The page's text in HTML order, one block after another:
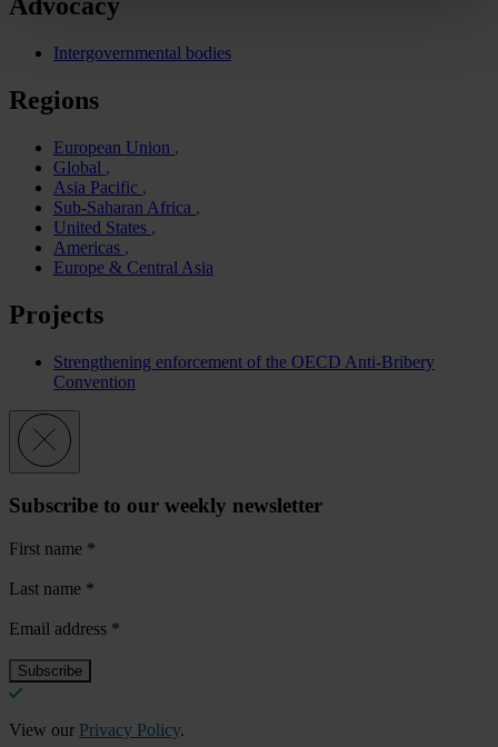
Intergovernmental bodies
Regions
European Union
Global
Asia Pacific
Sub-Saharan Africa
United States
Americas
Europe & Central Asia
Projects
Strengthening enforcement of the OECD Anti-Bribery
Convention
Subscribe to our weekly newsletter
First name *
Last name *
Email address *
View our Privacy Policy.